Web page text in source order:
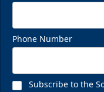
Phone Number
Subscribe to the